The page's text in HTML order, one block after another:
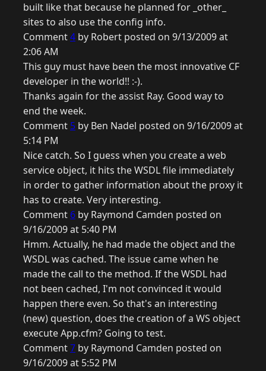
built like that because he planned for _other_
sites to also use the config info.
Comment4 by Robert posted on 9/13/2009 at
2:06 AM
This guy must have been the most innovative CF
developer in the world!! :-).
Thanks again for the assist Ray. Good way to
end the week.
Comment 5 by Ben Nadel posted on 9/16/2009 at
5:14 PM
Nice catch. So I guess when you create a web
service object, it hits the WSDL file immediately
in order to gather information about the proxy it
has to create. Very interesting.
Comment 6 by Raymond Camden posted on
9/16/2009 at 5:40 PM
Hmm. Actually, he had made the object and the
WSDL was cached. The issue came when he
made the call to the method. If the WSDL had
not been cached, I'm not convinced it would
happen there even. So that's an interesting
(new) question, does the creation of a WS object
execute App.cfm? Going to test.
Comment7 by Raymond Camden posted on
9/16/2009 at 5:52 PM